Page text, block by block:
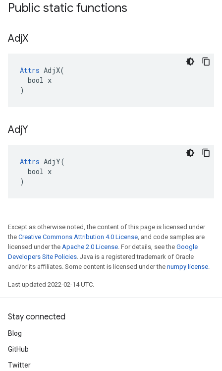
Public static functions
AdjX
Attrs AdjX(
  bool x
)
AdjY
Attrs AdjY(
  bool x
)
Except as otherwise noted, the content of this page is licensed under
the Creative Commons Attribution 4.0 License, and code samples are
licensed under the Apache 2.0 License. For details, see the Google
Developers Site Policies. Java is a registered trademark of Oracle
and/or its affiliates. Some content is licensed under the numpy license.
Last updated 2022-02-14 UTC.
Stay connected
Blog
GitHub
Twitter